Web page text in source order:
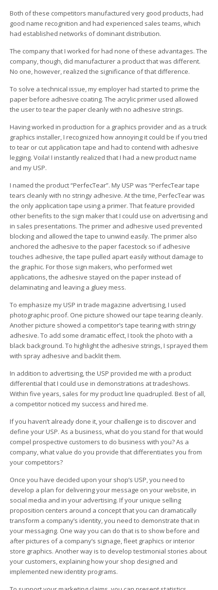
Both of these competitors manufactured very good products, had
good name recognition and had experienced sales teams, which
had established networks of dominant distribution.
The company that I worked for had none of these advantages. The
company, though, did manufacturer a product that was different.
No one, however, realized the significance of that difference.
To solve a technical issue, my employer had started to prime the
paper before adhesive coating. The acrylic primer used allowed
the user to tear the paper cleanly with no adhesive strings.
Having worked in production for a graphics provider and as a truck
graphics installer, I recognized how annoying it could be if you tried
to tear or cut application tape and had to contend with adhesive
legging. Voila! I instantly realized that I had a new product name
and my USP.
I named the product “PerfecTear”. My USP was “PerfecTear tape
tears cleanly with no stringy adhesive. At the time, PerfecTear was
the only application tape using a primer. That feature provided
other benefits to the sign maker that I could use on advertising and
in sales presentations. The primer and adhesive used prevented
blocking and allowed the tape to unwind easily. The primer also
anchored the adhesive to the paper facestock so if adhesive
touches adhesive, the tape pulled apart easily without damage to
the graphic. For those sign makers, who performed wet
applications, the adhesive stayed on the paper instead of
delaminating and leaving a gluey mess.
To emphasize my USP in trade magazine advertising, I used
photographic proof. One picture showed our tape tearing cleanly.
Another picture showed a competitor’s tape tearing with stringy
adhesive. To add some dramatic effect, I took the photo with a
black background. To highlight the adhesive strings, I sprayed them
with spray adhesive and backlit them.
In addition to advertising, the USP provided me with a product
differential that I could use in demonstrations at tradeshows.
Within five years, sales for my product line quadrupled. Best of all,
a competitor noticed my success and hired me.
If you haven’t already done it, your challenge is to discover and
define your USP. As a business, what do you stand for that would
compel prospective customers to do business with you? As a
company, what value do you provide that differentiates you from
your competitors?
Once you have decided upon your shop’s USP, you need to
develop a plan for delivering your message on your website, in
social media and in your advertising. If your unique selling
proposition centers around a concept that you can dramatically
transform a company’s identity, you need to demonstrate that in
your messaging. One way you can do that is to show before and
after pictures of a company’s signage, fleet graphics or interior
store graphics. Another way is to develop testimonial stories about
your customers, explaining how your shop designed and
implemented new identity programs.